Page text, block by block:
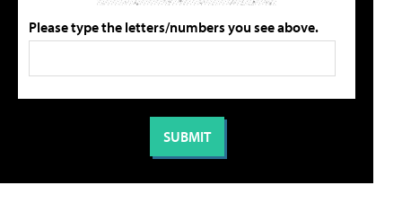
Please type the letters/numbers you see above.